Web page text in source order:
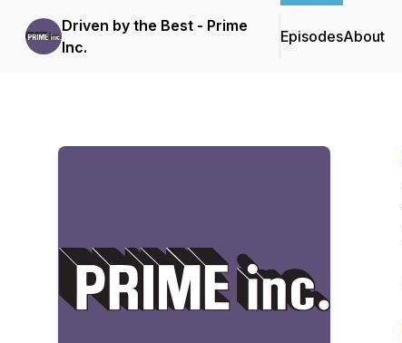
Driven by the Best - Prime
Inc.
EpisodesAbout